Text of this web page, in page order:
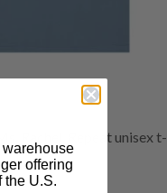
Rachel. Repeat unisex t-
offering
the U.S.